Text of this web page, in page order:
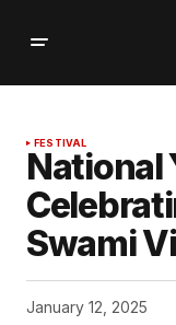
FESTIVAL
National
Swami
January 12, 2025